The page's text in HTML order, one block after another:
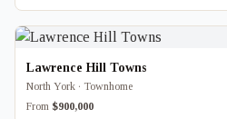
Lawrence Hill Towns
North York · Townhome
From $900,000